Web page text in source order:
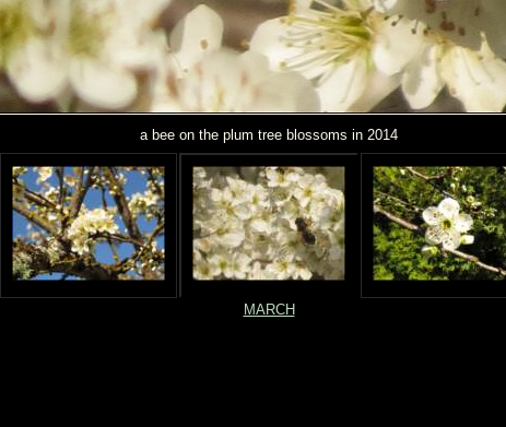
a bee on the plum tree blossoms in 2014
MARCH